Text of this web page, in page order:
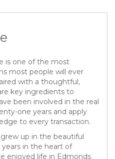
is one of the most
most people will ever
with a thoughtful,
key ingredients to
been involved in the real
one years and apply
to every transaction.
up in the beautiful
years in the heart of
enjoyed life in Edmonds